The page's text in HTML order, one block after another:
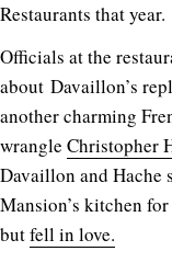
Restaurants that year.
Officials at the
about Davaillon’s
another charming
wrangle Christopher
Davaillon and Hache
Mansion’s kitchen
butfell in love.